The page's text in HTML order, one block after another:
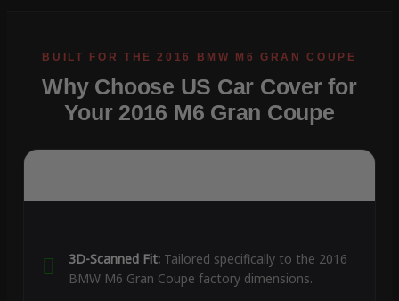
Why Choose US Car Cover for
Your 2016 M6 Gran Coupe
3D-Scanned Fit:Tailored specifically to the 2016
BMW M6 Gran Coupe factory dimensions.